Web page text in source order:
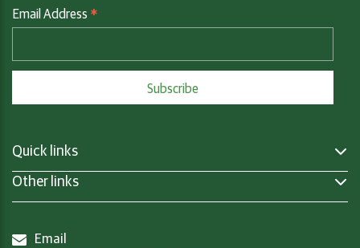
Email Address *
Quick links
Other links
Email